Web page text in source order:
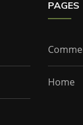
PAGES
Home